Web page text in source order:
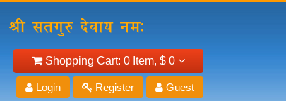
Shopping Cart: 0 Item, $ 0
Login Register Guest